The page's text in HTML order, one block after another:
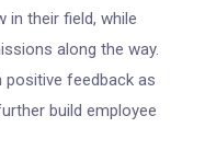
their field, while
along the way.
feedback as
build employee